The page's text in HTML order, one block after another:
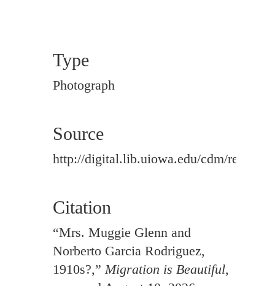
Type
Photograph
Source
http://digital.lib.uiowa.edu/cdm/ref/
Citation
“Mrs. Muggie Glenn and
Norberto Garcia Rodriguez,
1910s?,”Migration is Beautiful,